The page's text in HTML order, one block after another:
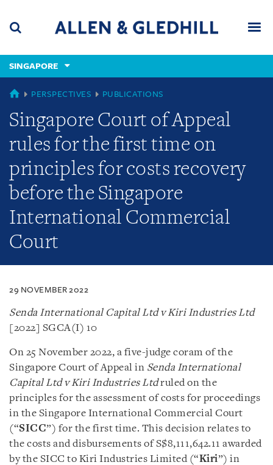
content
(accesskey
(accesskey
x)
SINGAPORE
SINGAPORE
PERSPECTIVES PUBLICATIONS
Singapore Court of Appeal
rules for the first time on
principles for costs recovery
before the Singapore
International Commercial
Court
29 NOVEMBER 2022
Senda International Capital Ltd v Kiri Industries Ltd
[2022] SGCA(I) 10
On 25 November 2022, a five-judge coram of the
Singapore Court of Appeal in Senda International
Capital Ltd v Kiri Industries Ltdruled on the
principles for the assessment of costs for proceedings
in the Singapore International Commercial Court
(“SICC”) for the first time. This decision relates to
the costs and disbursements of S$8,111,642.11 awarded
by the SICC to Kiri Industries Limited (“Kiri”) in